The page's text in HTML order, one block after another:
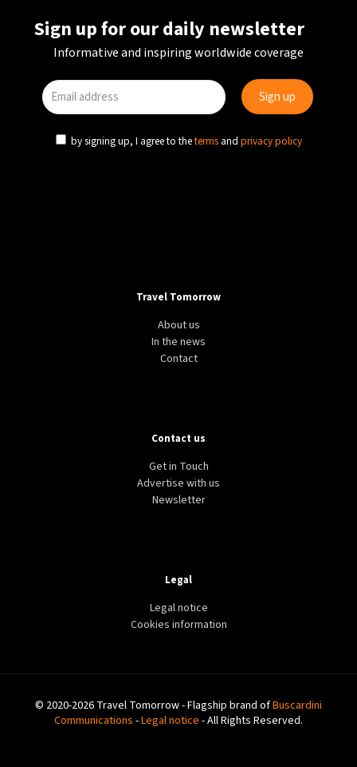
Sign up for our daily newsletter
Informative and inspiring worldwide coverage
by signing up, I agree to theterms and privacy policy
Travel Tomorrow
About us
In the news
Contact
Contact us
Get in Touch
Advertise with us
Newsletter
Legal
Legal notice
Cookies information
© 2020-2026 Travel Tomorrow - Flagship brand ofBuscardini
Communications -Legal notice - All Rights Reserved.